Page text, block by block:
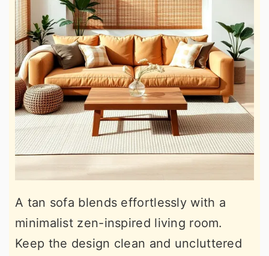
A tan sofa blends effortlessly with a
minimalist zen-inspired living room.
Keep the design clean and uncluttered